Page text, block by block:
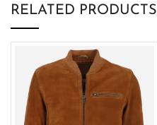
RELATED PRODUCTS